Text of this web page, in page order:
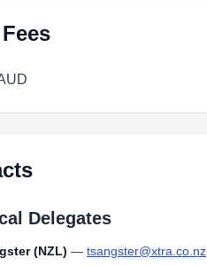
Delegates
(NZL) — tsangster@xtra.co.nz